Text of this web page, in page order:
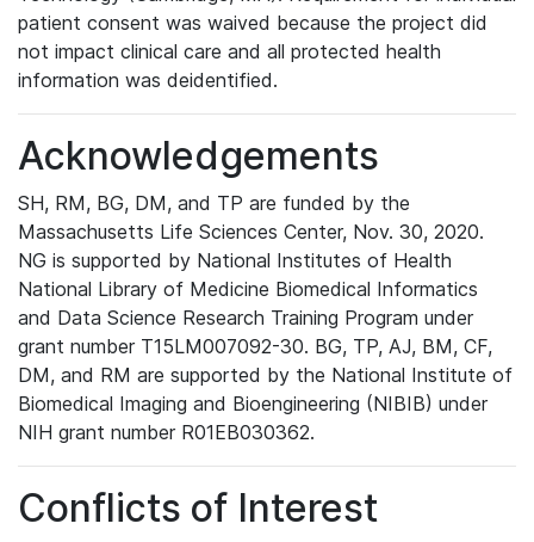
patient consent was waived because the project did
not impact clinical care and all protected health
information was deidentified.
Acknowledgements
SH, RM, BG, DM, and TP are funded by the
Massachusetts Life Sciences Center, Nov. 30, 2020.
NG is supported by National Institutes of Health
National Library of Medicine Biomedical Informatics
and Data Science Research Training Program under
grant number T15LM007092-30. BG, TP, AJ, BM, CF,
DM, and RM are supported by the National Institute of
Biomedical Imaging and Bioengineering (NIBIB) under
NIH grant number R01EB030362.
Conflicts of Interest